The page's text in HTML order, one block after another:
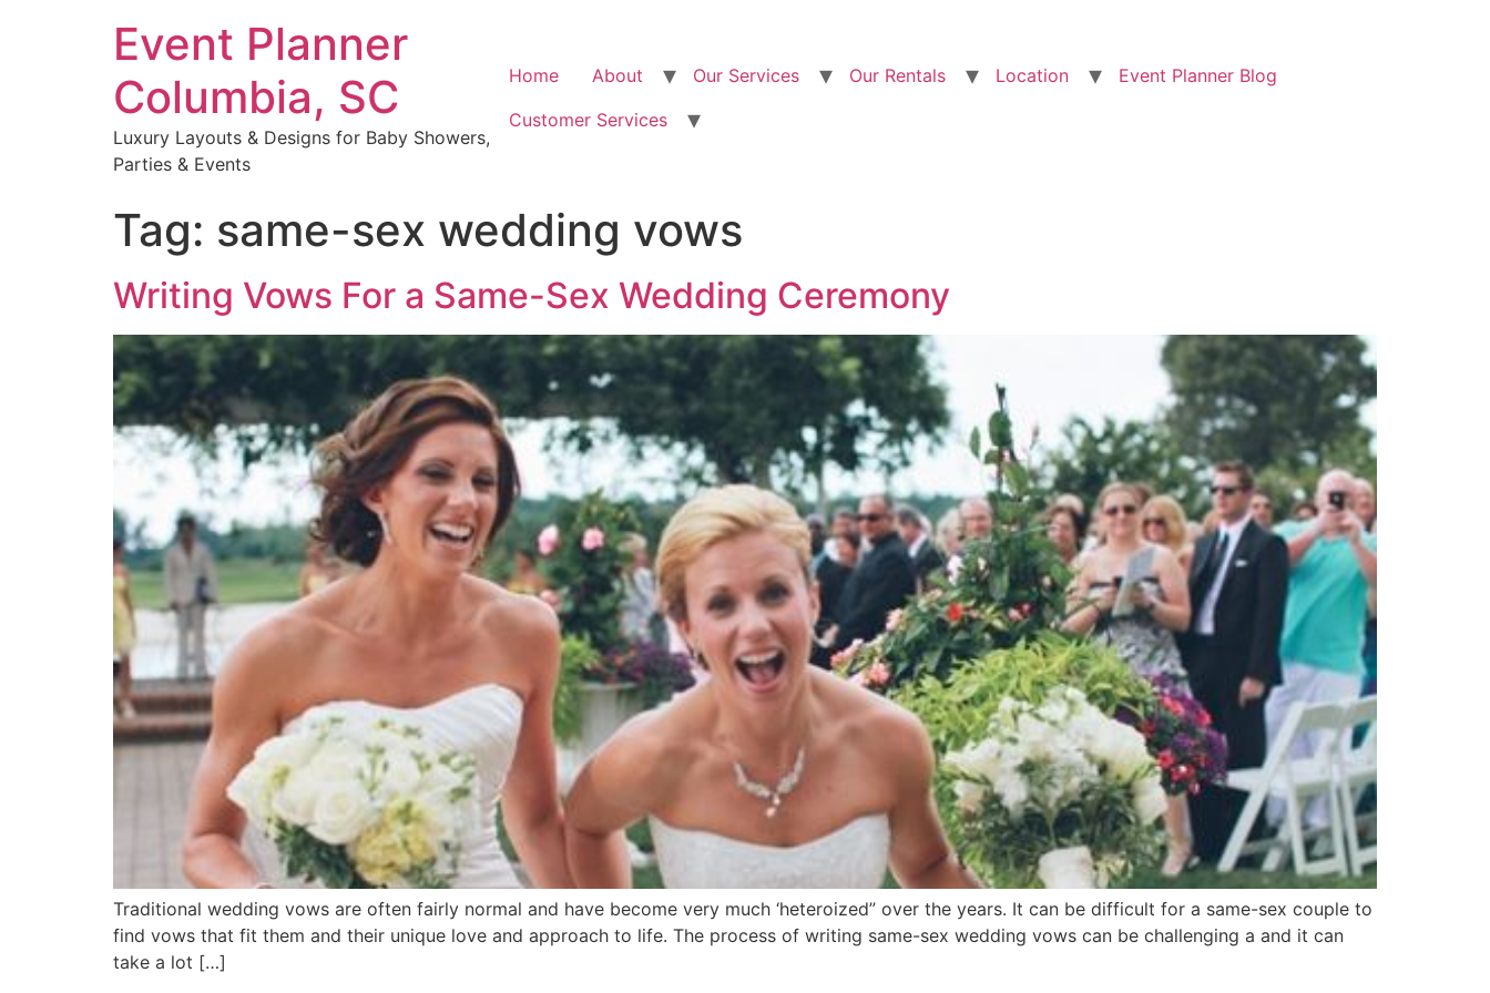
Event Planner
Columbia, SC
Luxury Layouts & Designs for Baby Showers,
Parties & Events
Home About Our Services Our Rentals Location
Event Planner Blog
Customer Services
Tag: same-sex wedding vows
Writing Vows For a Same-Sex Wedding Ceremony
Traditional wedding vows are often fairly normal and have become very much ‘heteroized” over the years. It can be difficult for a same-sex couple to
find vows that fit them and their unique love and approach to life. The process of writing same-sex wedding vows can be challenging a and it can
take a lot […]